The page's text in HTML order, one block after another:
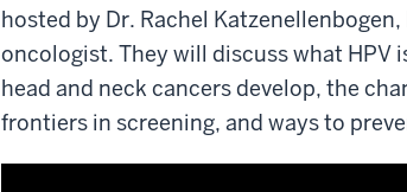
hosted by Dr. Rachel
oncologist. They will discuss what HPV
head and neck cancers develop, the
frontiers in screening, and ways to